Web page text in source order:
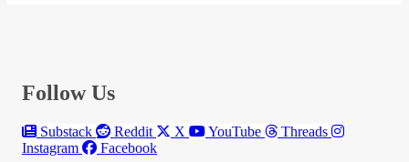
Follow Us
Substack Reddit X YouTube
Threads
Instagram
Facebook